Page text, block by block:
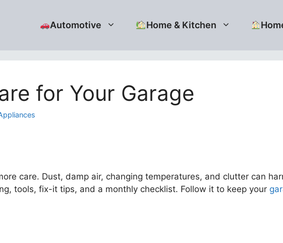
Automotive Home & Kitchen
for Your Garage
care. Dust, damp air, changing temperatures, and clutter can
tools, fix-it tips, and a monthly checklist. Follow it to keep your